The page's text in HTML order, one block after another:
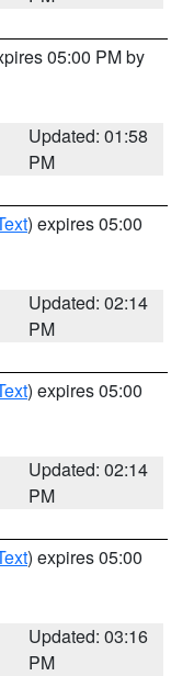
05:00 PM by
Updated: 01:58
PM
) expires 05:00
Updated: 02:14
PM
) expires 05:00
Updated: 02:14
PM
) expires 05:00
Updated: 03:16
PM